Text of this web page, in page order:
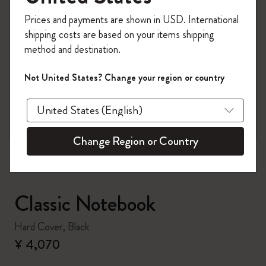
Classic Notebook
Hard Cover, Black
¥ 4,070
on your first orderusing the code
WELCOME10.
Create a Moleskine account to access exclusive
offers, member perks, and more inspiration.
Become a member!
Prices and payments are shown in USD. International
shipping costs are based on your items shipping
method and destination.
Not United States? Change your region or country
Change Region or Country